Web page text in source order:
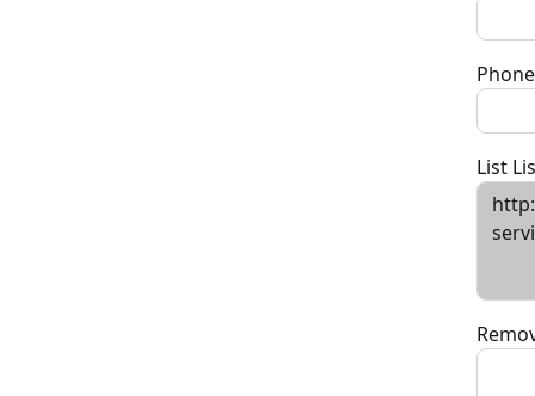
Phone
List